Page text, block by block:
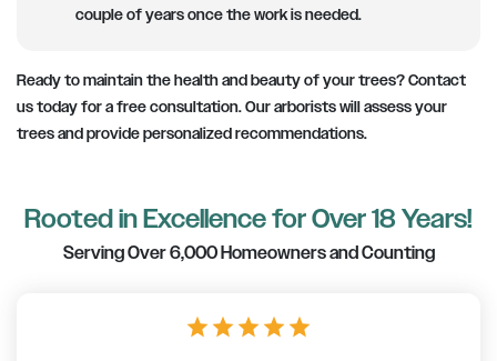
couple of years once the work is needed.
Ready to maintain the health and beauty of your trees? Contact
us today for a free consultation. Our arborists will assess your
trees and provide personalized recommendations.
Rooted in Excellence for Over 18 Years!
Serving Over 6,000 Homeowners and Counting
star star star star star